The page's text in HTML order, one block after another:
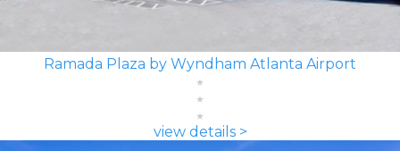
Ramada Plaza by Wyndham Atlanta Airport
view details >